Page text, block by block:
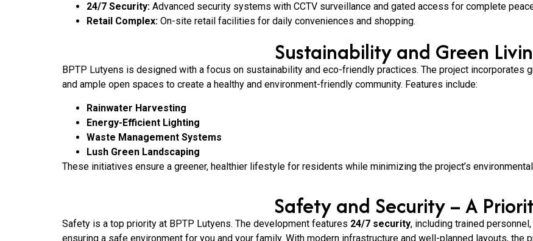
24/7 Security: Advanced security systems with CCTV surveillance and gated access for complete
Retail Complex: On-site retail facilities for daily conveniences and shopping.
Sustainability and Green
BPTP Lutyens is designed with a focus on sustainability and eco-friendly practices. The project incorporates
and ample open spaces to create a healthy and environment-friendly community. Features include:
Rainwater Harvesting
Energy-Efficient Lighting
Waste Management Systems
Lush Green Landscaping
These initiatives ensure a greener, healthier lifestyle for residents while minimizing the project’s
Safety and Security – A
Safety is a top priority at BPTP Lutyens. The development features 24/7 security, including trained
ensuring a safe environment for you and your family. With modern infrastructure and well-planned layouts,